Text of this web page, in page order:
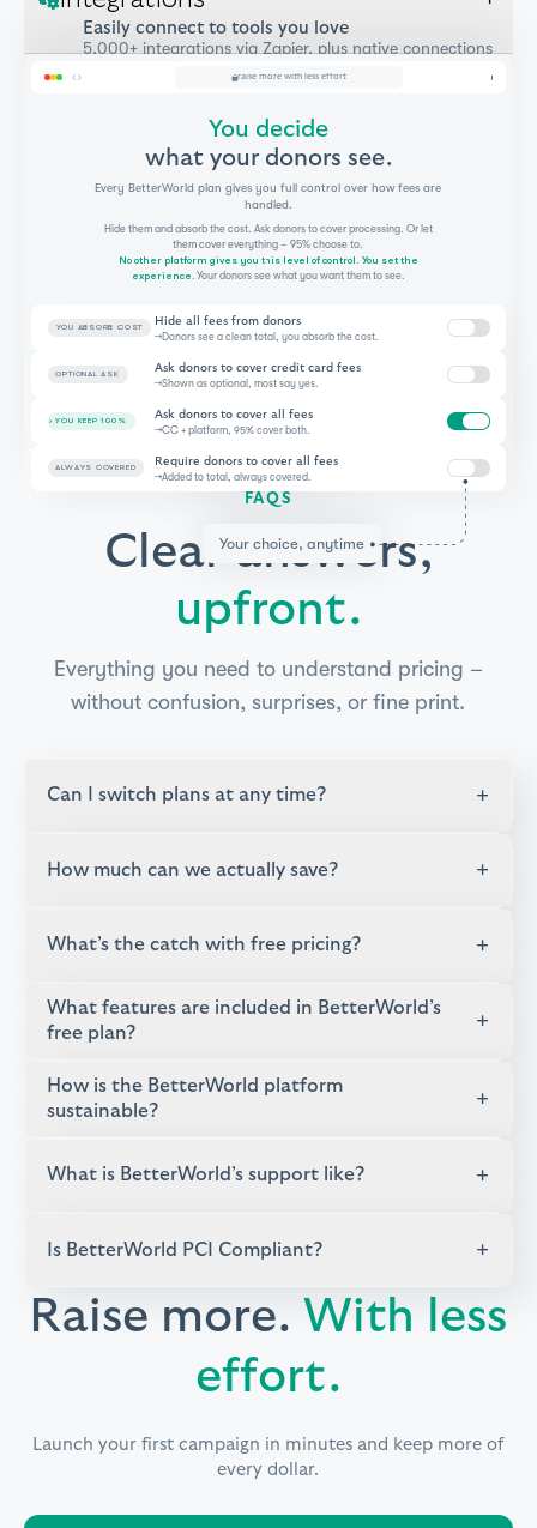
Easily connect to tools you love
5,000+ integrations via Zapier, plus native connections
raise more with less effort
You decide
what your donors see.
Every BetterWorld plan gives you full control over how fees are
handled.
Hide them and absorb the cost. Ask donors to cover processing. Or let
them cover everything – 95% choose to.
No other platform gives you this level of control. You set the
experience. Your donors see what you want them to see.
YOU ABSORB COST
Hide all fees from donors
→Donors see a clean total, you absorb the cost.
OPTIONAL ASK
Ask donors to cover credit card fees
→Shown as optional, most say yes.
YOU KEEP 100%
Ask donors to cover all fees
→CC + platform, 95% cover both.
ALWAYS COVERED
Require donors to cover all fees
→Added to total, always covered.
Your choice, anytime
FAQS
Clear answers,
upfront.
Everything you need to understand pricing –
without confusion, surprises, or fine print.
Can I switch plans at any time? +
How much can we actually save? +
What’s the catch with free pricing? +
What features are included in BetterWorld’s
free plan?
+
How is the BetterWorld platform
sustainable?
+
What is BetterWorld’s support like? +
Is BetterWorld PCI Compliant? +
Raise more. With less
effort.
Launch your first campaign in minutes and keep more of
every dollar.